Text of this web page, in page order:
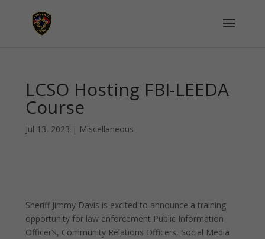
LCSO Hosting FBI-LEEDA
Course
Jul 13, 2023 | Miscellaneous
Sheriff Jimmy Davis is excited to announce a training
opportunity for law enforcement Public Information
Officer’s, Community Relations Officers, Social Media